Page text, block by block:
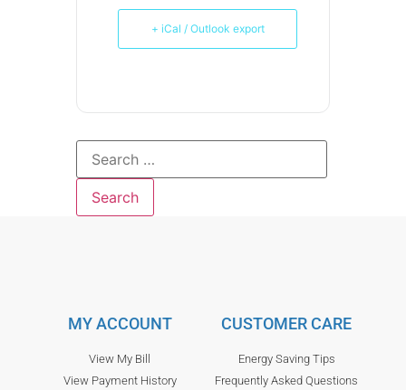
+ iCal / Outlook export
MY ACCOUNT
View My Bill
View Payment History
CUSTOMER CARE
Energy Saving Tips
Frequently Asked Questions